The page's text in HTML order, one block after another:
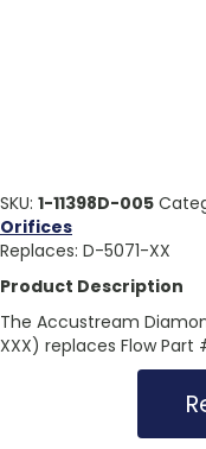
SKU: 1-11398D-005
Orifices
Replaces: D-5071-XX
Product Description
The Accustream
XXX) replaces Flow